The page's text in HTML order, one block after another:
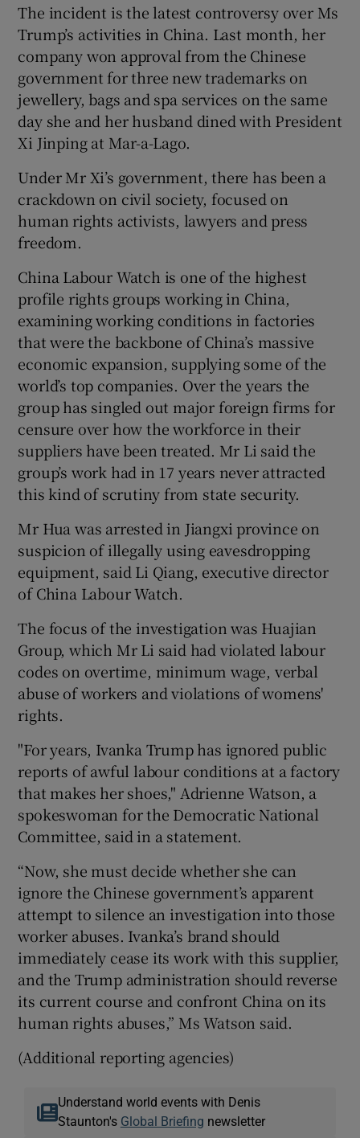
The incident is the latest controversy over Ms
Trump’s activities in China. Last month, her
company won approval from the Chinese
government for three new trademarks on
jewellery, bags and spa services on the same
day she and her husband dined with President
Xi Jinping at Mar-a-Lago.
Under Mr Xi’s government, there has been a
crackdown on civil society, focused on
human rights activists, lawyers and press
freedom.
China Labour Watch is one of the highest
profile rights groups working in China,
examining working conditions in factories
that were the backbone of China’s massive
economic expansion, supplying some of the
world’s top companies. Over the years the
group has singled out major foreign firms for
censure over how the workforce in their
suppliers have been treated. Mr Li said the
group’s work had in 17 years never attracted
this kind of scrutiny from state security.
Mr Hua was arrested in Jiangxi province on
suspicion of illegally using eavesdropping
equipment, said Li Qiang, executive director
of China Labour Watch.
The focus of the investigation was Huajian
Group, which Mr Li said had violated labour
codes on overtime, minimum wage, verbal
abuse of workers and violations of womens'
rights.
"For years, Ivanka Trump has ignored public
reports of awful labour conditions at a factory
that makes her shoes," Adrienne Watson, a
spokeswoman for the Democratic National
Committee, said in a statement.
“Now, she must decide whether she can
ignore the Chinese government’s apparent
attempt to silence an investigation into those
worker abuses. Ivanka’s brand should
immediately cease its work with this supplier,
and the Trump administration should reverse
its current course and confront China on its
human rights abuses,” Ms Watson said.
(Additional reporting agencies)
Understand world events with Denis
Staunton's Global Briefing newsletter